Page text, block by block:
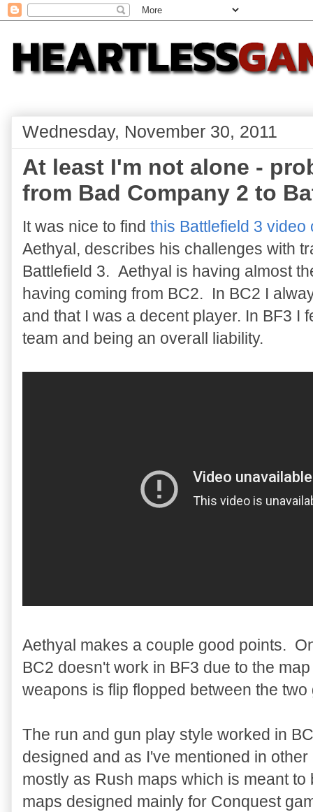
Wednesday, November 30, 2011
At least I'm not alone -
from Bad Company 2 to
It was nice to find this Battlefield 3 video
Aethyal, describes his challenges with
Battlefield 3. Aethyal is having almost
having coming from BC2. In BC2 I
and that I was a decent player. In BF3 I
team and being an overall liability.
Aethyal makes a couple good points.
BC2 doesn't work in BF3 due to the
weapons is flip flopped between the
The run and gun play style worked in
designed and as I've mentioned in
mostly as Rush maps which is meant
maps designed mainly for Conquest